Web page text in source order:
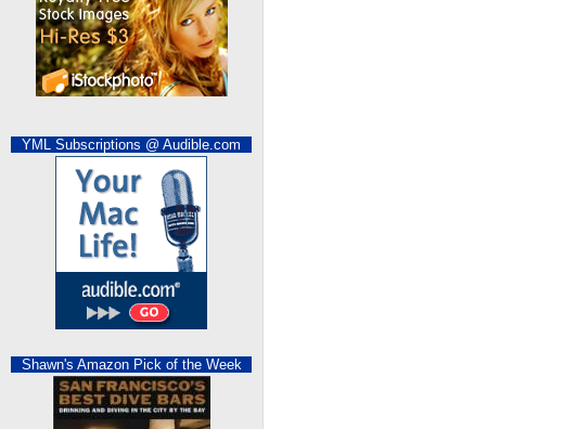
YML Subscriptions @ Audible.com
Shawn's Amazon Pick of the Week